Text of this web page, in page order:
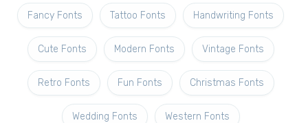
Fancy Fonts Tattoo Fonts Handwriting Fonts
Cute Fonts Modern Fonts Vintage Fonts
Retro Fonts Fun Fonts Christmas Fonts
Wedding Fonts Western Fonts